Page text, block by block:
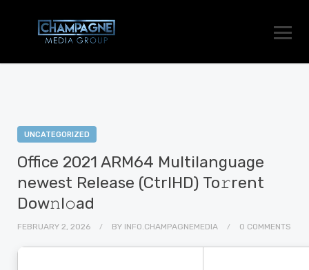
UNCATEGORIZED
Office 2021 ARM64 Multilanguage
newest Release (CtrlHD) To𝚛rent
Dow𝚗l𝚘ad
FEBRUARY 2, 2026 BY INFO.CHAMPAGNEMEDIA 0 COMMENTS